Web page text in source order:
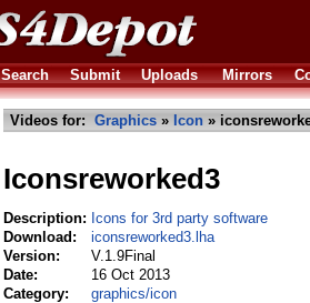
Search Submit Uploads Mirrors
Videos for: Graphics » Icon »
Iconsreworked3
Description: Icons for 3rd party software
Download:
iconsreworked3.lha
Version:
V.1.9Final
Date:
16 Oct 2013
Category:
graphics/icon